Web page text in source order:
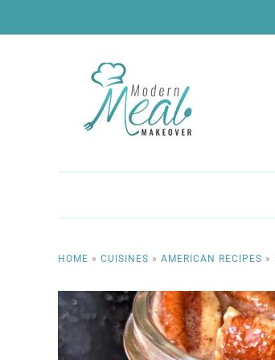
HOME » CUISINES » AMERICAN RECIPES »